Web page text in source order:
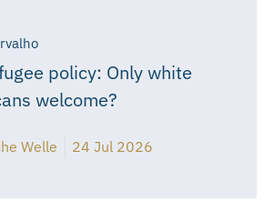
policy: Only white
welcome?
Welle 24 Jul 2026